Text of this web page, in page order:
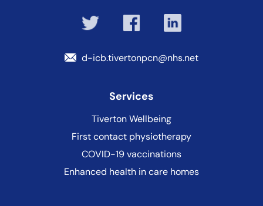
d-icb.tivertonpcn@nhs.net
Services
Tiverton Wellbeing
First contact physiotherapy
COVID-19 vaccinations
Enhanced health in care homes